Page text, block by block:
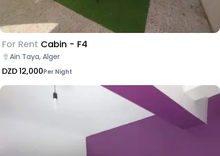
For Rent Cabin - F4
Ain Taya, Alger
DZD 12,000Per Night